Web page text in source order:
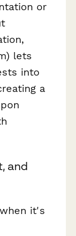
or
lets
into
a
and
it's